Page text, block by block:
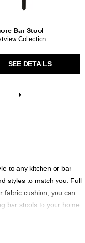
Bar Stool
Collection
SEE DETAILS
to any kitchen or bar
styles to match you. Full
fabric cushion, you can
bar stools to your home.